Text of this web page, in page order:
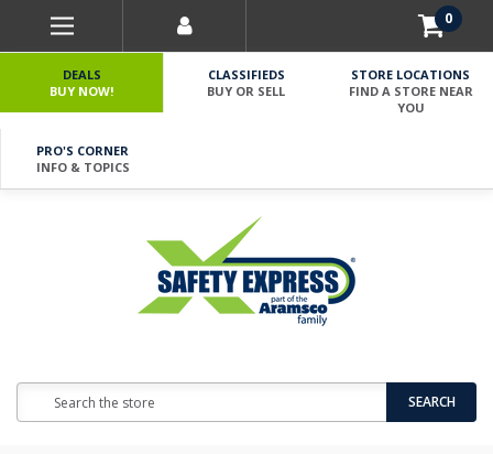
0
DEALS
BUY NOW!
CLASSIFIEDS
BUY OR SELL
STORE LOCATIONS
FIND A STORE NEAR
YOU
PRO'S CORNER
INFO & TOPICS
SEARCH